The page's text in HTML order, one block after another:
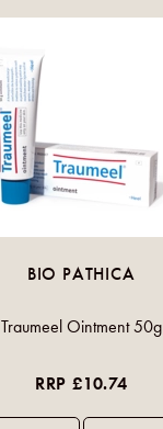
BIO PATHICA
Traumeel Ointment 50g
RRP £10.74